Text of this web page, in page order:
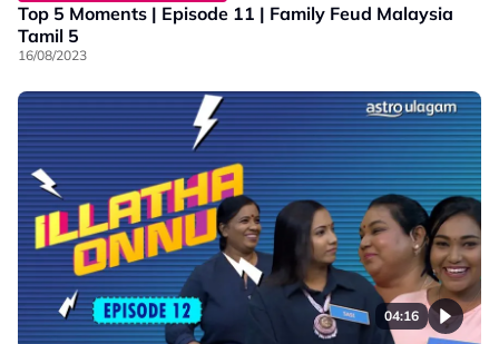
Top 5 Moments | Episode 11 | Family Feud Malaysia
Tamil 5
16/08/2023
04:16